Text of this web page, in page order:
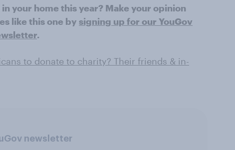
your home this year? Make your opinion
like this one by signing up for our YouGov
.
to donate to charity? Their friends & in-
newsletter